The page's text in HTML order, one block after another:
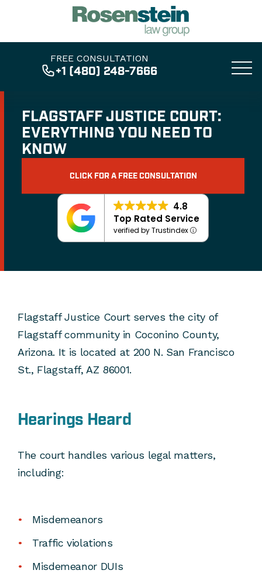
FREE CONSULTATION
+1 (480) 248-7666
FLAGSTAFF JUSTICE COURT:
EVERYTHING YOU NEED TO
KNOW
CLICK FOR A FREE CONSULTATION
4.8
Top Rated Service
verified by Trustindex
Flagstaff Justice Court serves the city of
Flagstaff community in Coconino County,
Arizona. It is located at 200 N. San Francisco
St., Flagstaff, AZ 86001.
Hearings Heard
The court handles various legal matters,
including:
Misdemeanors
Traffic violations
Misdemeanor DUIs